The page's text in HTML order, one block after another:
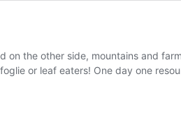
the other side, mountains and
or leaf eaters! One day one